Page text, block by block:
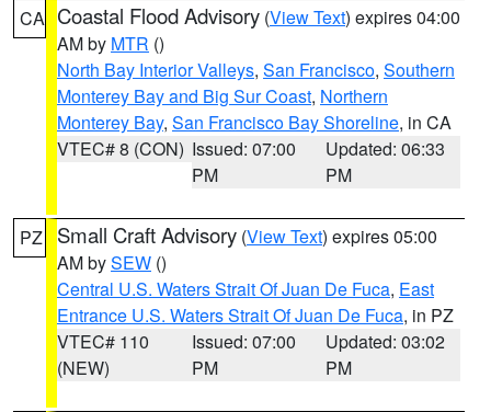
CA Coastal Flood Advisory (View Text) expires 04:00
AM by MTR ()
North Bay Interior Valleys, San Francisco, Southern
Monterey Bay and Big Sur Coast, Northern
Monterey Bay, San Francisco Bay Shoreline, in CA
VTEC# 8 (CON) Issued: 07:00
PM
Updated: 06:33
PM
PZ Small Craft Advisory (View Text) expires 05:00
AM bySEW ()
Central U.S. Waters Strait Of Juan De Fuca, East
Entrance U.S. Waters Strait Of Juan De Fuca, in PZ
VTEC# 110
(NEW)
Issued: 07:00
PM
Updated: 03:02
PM